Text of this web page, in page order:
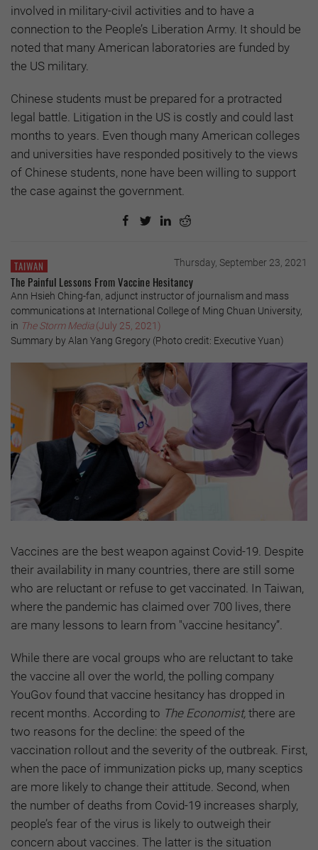
involved in military-civil activities and to have a
connection to the People’s Liberation Army. It should be
noted that many American laboratories are funded by
the US military.
Chinese students must be prepared for a protracted
legal battle. Litigation in the US is costly and could last
months to years. Even though many American colleges
and universities have responded positively to the views
of Chinese students, none have been willing to support
the case against the government.
TAIWAN Thursday, September 23, 2021
The Painful Lessons From Vaccine Hesitancy
Ann Hsieh Ching-fan, adjunct instructor of journalism and mass
communications at International College of Ming Chuan University,
in The Storm Media(July 25, 2021)
Summary by Alan Yang Gregory (Photo credit: Executive Yuan)
Vaccines are the best weapon against Covid-19. Despite
their availability in many countries, there are still some
who are reluctant or refuse to get vaccinated. In Taiwan,
where the pandemic has claimed over 700 lives, there
are many lessons to learn from "vaccine hesitancy”.
While there are vocal groups who are reluctant to take
the vaccine all over the world, the polling company
YouGov found that vaccine hesitancy has dropped in
recent months. According to The Economist, there are
two reasons for the decline: the speed of the
vaccination rollout and the severity of the outbreak. First,
when the pace of immunization picks up, many sceptics
are more likely to change their attitude. Second, when
the number of deaths from Covid-19 increases sharply,
people’s fear of the virus is likely to outweigh their
concern about vaccines. The latter is the situation